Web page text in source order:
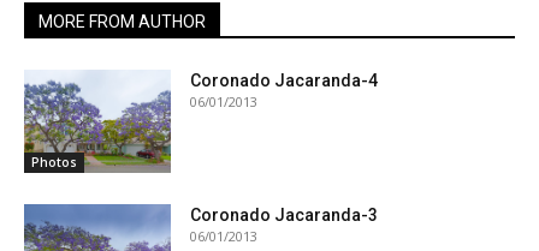
MORE FROM AUTHOR
Photos
Coronado Jacaranda-4
06/01/2013
Coronado Jacaranda-3
06/01/2013